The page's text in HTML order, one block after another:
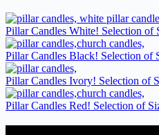
variants.
The
options
may
be
chosen
on
the
product
page
Pillar Candles White! Selection of
Pillar Candles Black! Selection of
Pillar Candles Ivory! Selection of
Pillar Candles Red! Selection of